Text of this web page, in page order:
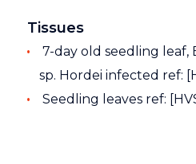
Tissues
7-day old seedling leaf,
sp. Hordei infected ref:
Seedling leaves ref: